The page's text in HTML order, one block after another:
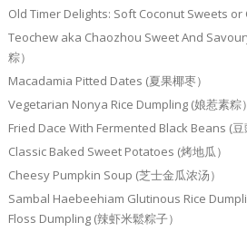
Old Timer Delights: Soft Coconut Sweets or
Teochew aka Chaozhou Sweet And
粽）
Macadamia Pitted Dates (夏果椰枣）
Vegetarian Nonya Rice Dumpling (娘惹素粽）
Fried Dace With Fermented Black Beans (豆
Classic Baked Sweet Potatoes (烤地瓜）
Cheesy Pumpkin Soup (芝士金瓜浓汤）
Sambal Haebeehiam Glutinous Rice
Floss Dumpling (辣虾米鬆粽子）